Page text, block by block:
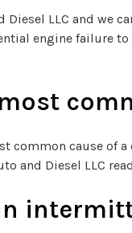
Diesel LLC and we
engine failure
common cause of
and Diesel LLC